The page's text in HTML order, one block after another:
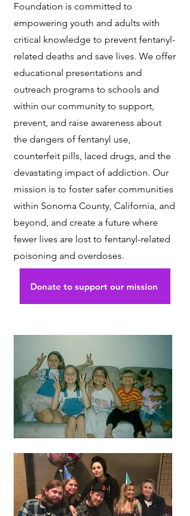
Foundation is committed to
empowering youth and adults with
critical knowledge to prevent fentanyl-
related deaths and save lives. We offer
educational presentations and
outreach programs to schools and
within our community to support,
prevent, and raise awareness about
the dangers of fentanyl use,
counterfeit pills, laced drugs, and the
devastating impact of addiction. Our
mission is to foster safer communities
within Sonoma County, California, and
beyond, and create a future where
fewer lives are lost to fentanyl-related
poisoning and overdoses.
Donate to support our mission